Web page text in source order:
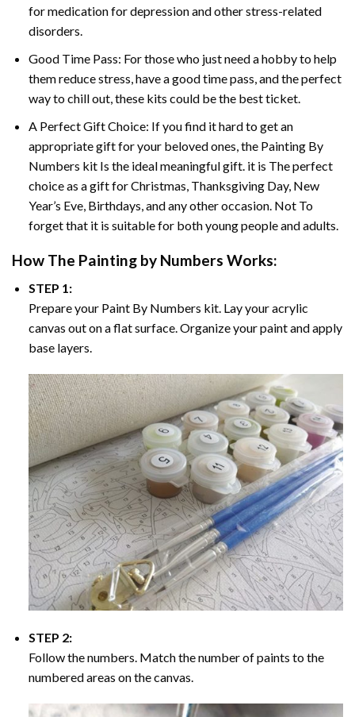
for medication for depression and other stress-related
disorders.
Good Time Pass: For those who just need a hobby to help
them reduce stress, have a good time pass, and the perfect
way to chill out, these kits could be the best ticket.
A Perfect Gift Choice: If you find it hard to get an
appropriate gift for your beloved ones, the Painting By
Numbers kit Is the ideal meaningful gift. it is The perfect
choice as a gift for Christmas, Thanksgiving Day, New
Year’s Eve, Birthdays, and any other occasion. Not To
forget that it is suitable for both young people and adults.
How The Painting by Numbers Works:
STEP 1:
Prepare your Paint By Numbers kit. Lay your acrylic
canvas out on a flat surface. Organize your paint and apply
base layers.
STEP 2:
Follow the numbers. Match the number of paints to the
numbered areas on the canvas.